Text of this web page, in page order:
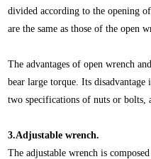
divided according to the opening
are the same as those of the open
The advantages of open wrench
bear large torque. Its disadvantage
two specifications of nuts or bolts,
3.Adjustable wrench.
The adjustable wrench is